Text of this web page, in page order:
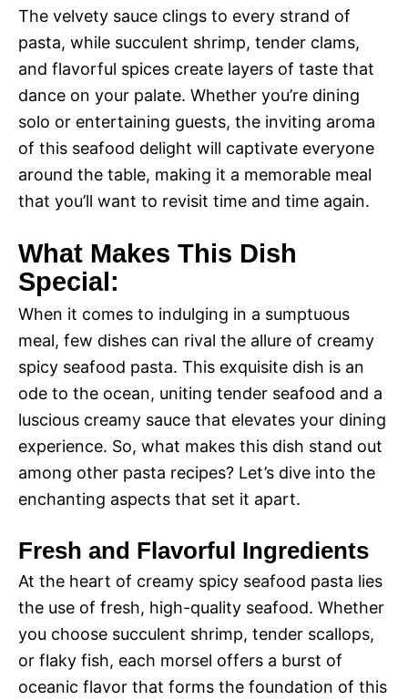
The velvety sauce clings to every strand of
pasta, while succulent shrimp, tender clams,
and flavorful spices create layers of taste that
dance on your palate. Whether you’re dining
solo or entertaining guests, the inviting aroma
of this seafood delight will captivate everyone
around the table, making it a memorable meal
that you’ll want to revisit time and time again.
What Makes This Dish
Special:
When it comes to indulging in a sumptuous
meal, few dishes can rival the allure of creamy
spicy seafood pasta. This exquisite dish is an
ode to the ocean, uniting tender seafood and a
luscious creamy sauce that elevates your dining
experience. So, what makes this dish stand out
among other pasta recipes? Let’s dive into the
enchanting aspects that set it apart.
Fresh and Flavorful Ingredients
At the heart of creamy spicy seafood pasta lies
the use of fresh, high-quality seafood. Whether
you choose succulent shrimp, tender scallops,
or flaky fish, each morsel offers a burst of
oceanic flavor that forms the foundation of this